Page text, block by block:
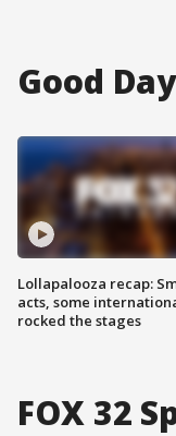
Good
Lollapalooza recap:
acts, some
rocked the stages
FOX 32